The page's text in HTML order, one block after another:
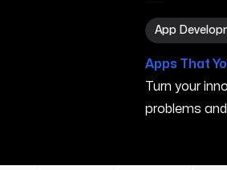
App
App
Apps That
Turn your
problems